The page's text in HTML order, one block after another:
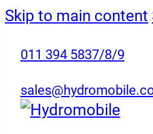
Skip to main content
011 394 5837/8/9